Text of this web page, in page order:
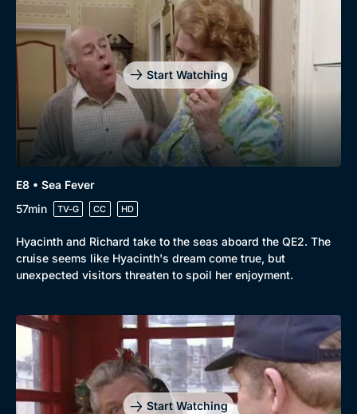
Start Watching
E8 • Sea Fever
57min
TV-G CC HD
Hyacinth and Richard take to the seas aboard the QE2. The
cruise seems like Hyacinth's dream come true, but
unexpected visitors threaten to spoil her enjoyment.
Start Watching